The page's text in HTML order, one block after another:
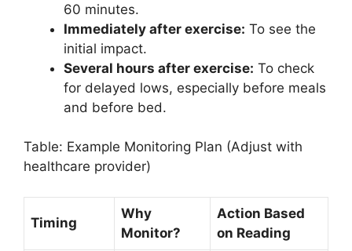
60 minutes.
Immediately after exercise: To see the
initial impact.
Several hours after exercise: To check
for delayed lows, especially before meals
and before bed.
Table: Example Monitoring Plan (Adjust with
healthcare provider)
Timing
Why
Monitor?
Action Based
on Reading